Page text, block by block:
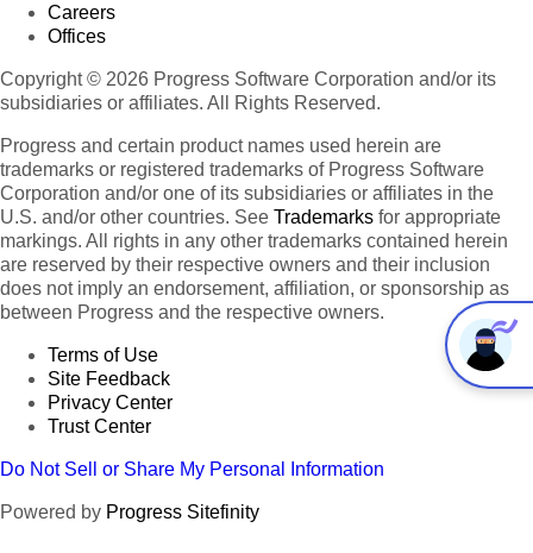
Careers
Offices
Copyright © 2026 Progress Software Corporation and/or its
subsidiaries or affiliates. All Rights Reserved.
Progress and certain product names used herein are
trademarks or registered trademarks of Progress Software
Corporation and/or one of its subsidiaries or affiliates in the
U.S. and/or other countries. See Trademarks for appropriate
markings. All rights in any other trademarks contained herein
are reserved by their respective owners and their inclusion
does not imply an endorsement, affiliation, or sponsorship as
between Progress and the respective owners.
Terms of Use
Site Feedback
Privacy Center
Trust Center
Do Not Sell or Share My Personal Information
Powered by Progress Sitefinity